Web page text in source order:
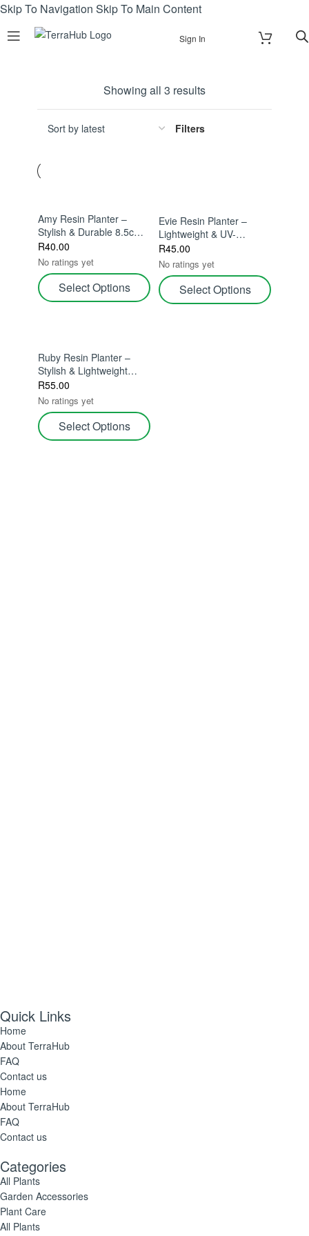
Skip To Navigation Skip To Main Content
Sign In
Showing all 3 results
Filters
Amy Resin Planter –
Stylish & Durable 8.5cm –
Stylish & Durable For
Indoor Plants
R40.00
No ratings yet
Select Options
Evie Resin Planter –
Lightweight & UV-
Resistant – Stylish &
Durable For Indoor
Plants
R45.00
No ratings yet
Select Options
Ruby Resin Planter –
Stylish & Lightweight
11.5cm – Stylish &
Durable For Indoor
Plants
R55.00
No ratings yet
Select Options
Quick Links
Home
About TerraHub
FAQ
Contact us
Home
About TerraHub
FAQ
Contact us
Categories
All Plants
Garden Accessories
Plant Care
All Plants